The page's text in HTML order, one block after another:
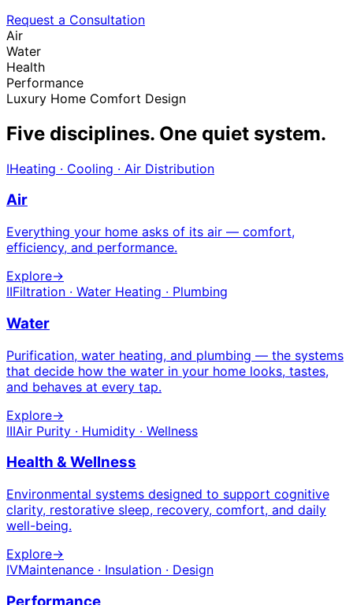
Request a Consultation
Air
Water
Health
Performance
Luxury Home Comfort Design
Five disciplines. One quiet system.
IHeating · Cooling · Air Distribution
Air
Everything your home asks of its air — comfort,
efficiency, and performance.
Explore→
IIFiltration · Water Heating · Plumbing
Water
Purification, water heating, and plumbing — the systems
that decide how the water in your home looks, tastes,
and behaves at every tap.
Explore→
IIIAir Purity · Humidity · Wellness
Health & Wellness
Environmental systems designed to support cognitive
clarity, restorative sleep, recovery, comfort, and daily
well-being.
Explore→
IVMaintenance · Insulation · Design
Performance